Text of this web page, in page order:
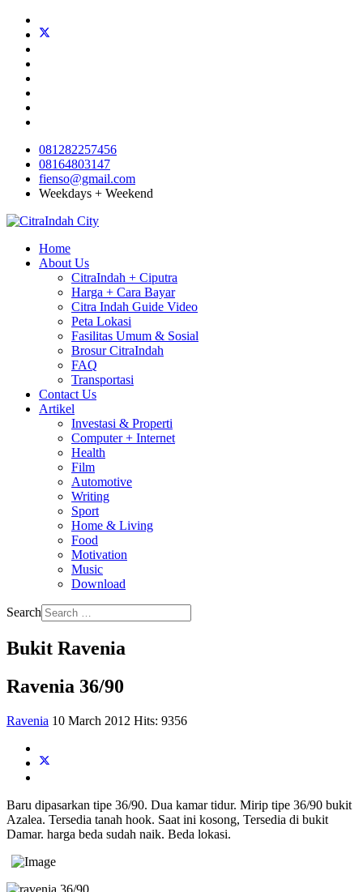
081282257456
08164803147
fienso@gmail.com
Weekdays + Weekend
Home
About Us
CitraIndah + Ciputra
Harga + Cara Bayar
Citra Indah Guide Video
Peta Lokasi
Fasilitas Umum & Sosial
Brosur CitraIndah
FAQ
Transportasi
Contact Us
Artikel
Investasi & Properti
Computer + Internet
Health
Film
Automotive
Writing
Sport
Home & Living
Food
Motivation
Music
Download
Search
Bukit Ravenia
Ravenia 36/90
Ravenia 10 March 2012 Hits: 9356
Baru dipasarkan tipe 36/90. Dua kamar tidur. Mirip tipe 36/90 bukit
Azalea. Tersedia tanah hook. Saat ini kosong, Tersedia di bukit
Damar. harga beda sudah naik. Beda lokasi.